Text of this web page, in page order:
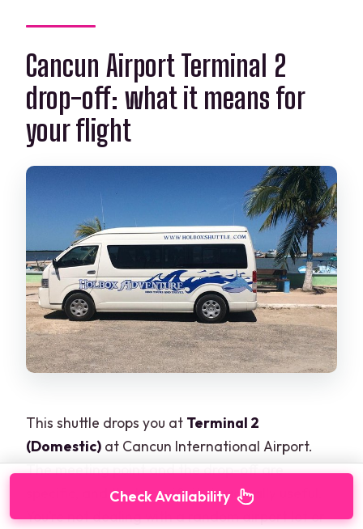
Cancun Airport Terminal 2
drop-off: what it means for
your flight
This shuttle drops you at Terminal 2
(Domestic) at Cancun International Airport.
The meeting point and the drop-off are
specific, and that specificity is actually useful.
You’re not dealing with a random airport lot or
Check Availability